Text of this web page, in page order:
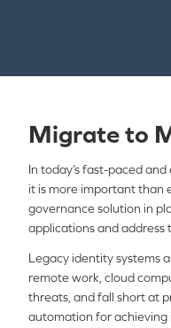
Migrate to
In today’s fast-paced
it is more important than
governance solution in
applications and address
Legacy identity systems
remote work, cloud
threats, and fall short at
automation for achieving